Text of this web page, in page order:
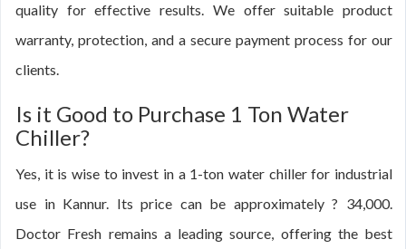
quality for effective results. We offer suitable product
warranty, protection, and a secure payment process for our
clients.
Is it Good to Purchase 1 Ton Water
Chiller?
Yes, it is wise to invest in a 1-ton water chiller for industrial
use in Kannur. Its price can be approximately ? 34,000.
Doctor Fresh remains a leading source, offering the best